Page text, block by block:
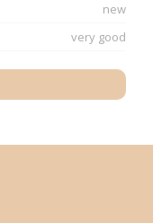
new
very good